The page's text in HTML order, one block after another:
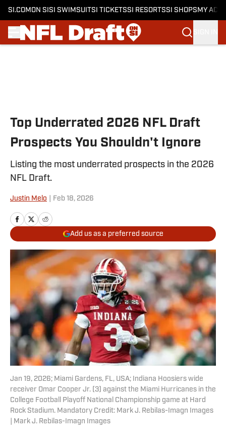
SI.COM ON SI SI SWIMSUITSI TICKETSSI RESORTSSI SHOPS MY
Top Underrated 2026 NFL Draft
Prospects You Shouldn't Ignore
Listing the most underrated prospects in the 2026
NFL Draft.
Justin Melo Feb 18, 2026
Add us as a preferred source
Jan 19, 2026; Miami Gardens, FL, USA; Indiana Hoosiers wide
receiver Omar Cooper Jr. (3) against the Miami Hurricanes in the
College Football Playoff National Championship game at Hard
Rock Stadium. Mandatory Credit: Mark J. Rebilas-Imagn Images
| Mark J. Rebilas-Imagn Images